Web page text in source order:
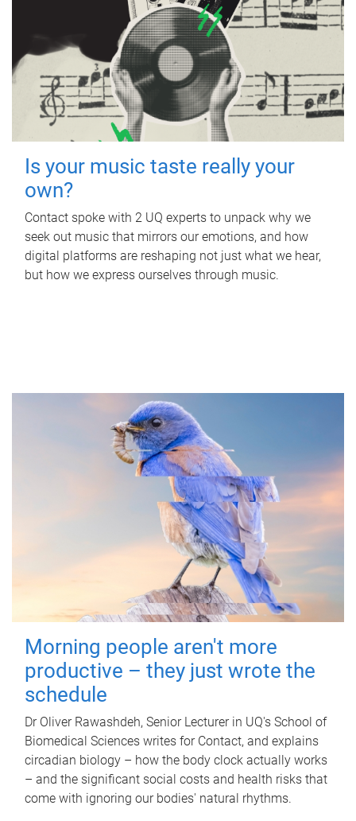
Is your music taste really your
own?
Contact spoke with 2 UQ experts to unpack why we
seek out music that mirrors our emotions, and how
digital platforms are reshaping not just what we hear,
but how we express ourselves through music.
Morning people aren't more
productive – they just wrote the
schedule
Dr Oliver Rawashdeh, Senior Lecturer in UQ's School of
Biomedical Sciences writes for Contact, and explains
circadian biology – how the body clock actually works
– and the significant social costs and health risks that
come with ignoring our bodies' natural rhythms.